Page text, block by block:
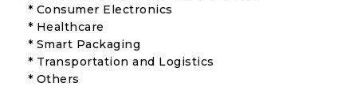
* Consumer Electronics
* Healthcare
* Smart Packaging
* Transportation and Logistics
* Others